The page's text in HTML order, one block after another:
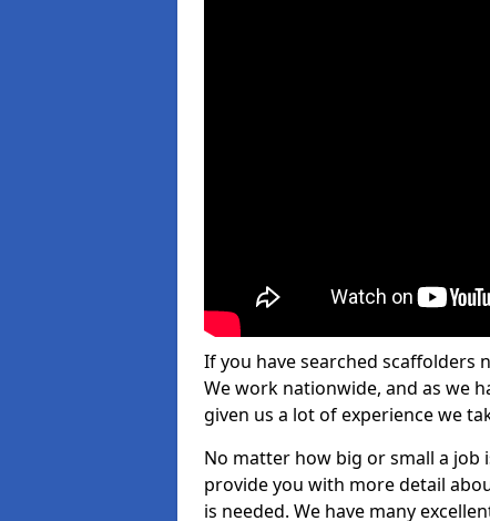
If you have searched scaffolders
We work nationwide, and as we
given us a lot of experience we
No matter how big or small a job
provide you with more detail
is needed. We have many